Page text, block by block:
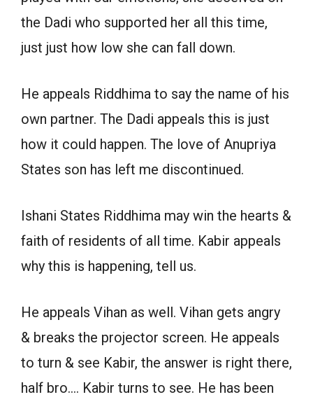
the Dadi who supported her all this time,
just just how low she can fall down.
He appeals Riddhima to say the name of his
own partner. The Dadi appeals this is just
how it could happen. The love of Anupriya
States son has left me discontinued.
Ishani States Riddhima may win the hearts &
faith of residents of all time. Kabir appeals
why this is happening, tell us.
He appeals Vihan as well. Vihan gets angry
& breaks the projector screen. He appeals
to turn & see Kabir, the answer is right there,
half bro…. Kabir turns to see. He has been